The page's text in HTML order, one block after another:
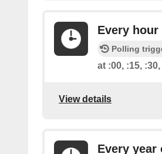
Every hour
Polling
at :00, :15,
View details
Every year